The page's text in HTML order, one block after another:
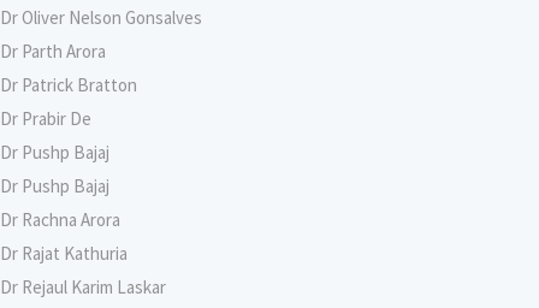
Dr Oliver Nelson Gonsalves
Dr Parth Arora
Dr Patrick Bratton
Dr Prabir De
Dr Pushp Bajaj
Dr Pushp Bajaj
Dr Rachna Arora
Dr Rajat Kathuria
Dr Rejaul Karim Laskar